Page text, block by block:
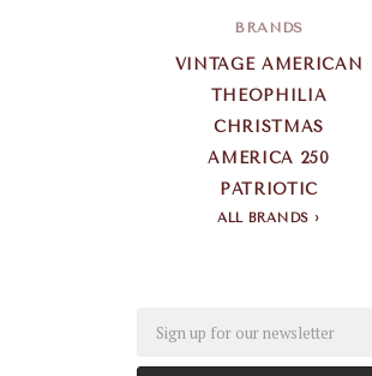
BRANDS
VINTAGE AMERICAN
THEOPHILIA
CHRISTMAS
AMERICA 250
PATRIOTIC
ALL BRANDS